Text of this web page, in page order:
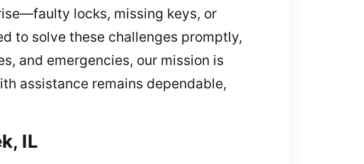
locks, missing keys, or
to solve these challenges promptly,
and emergencies, our mission is
assistance remains dependable,
IL